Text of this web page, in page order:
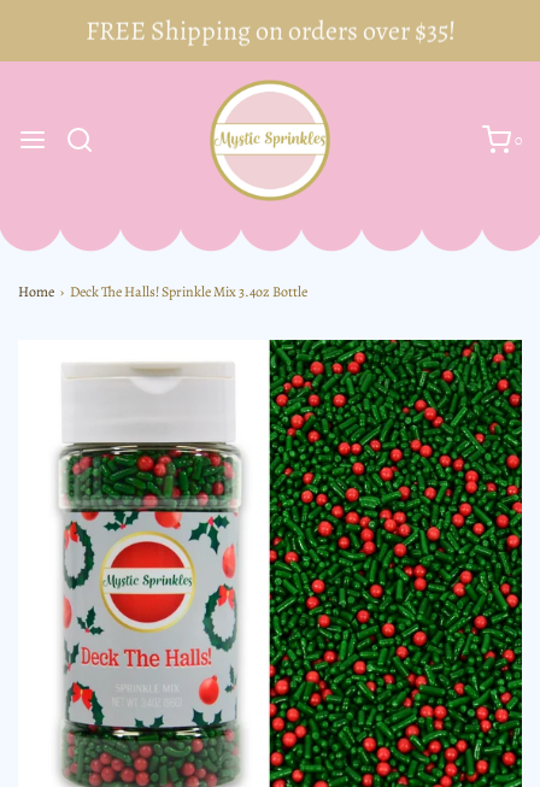
FREE Shipping on orders over $35!
0
Home › Deck The Halls! Sprinkle Mix 3.4oz Bottle